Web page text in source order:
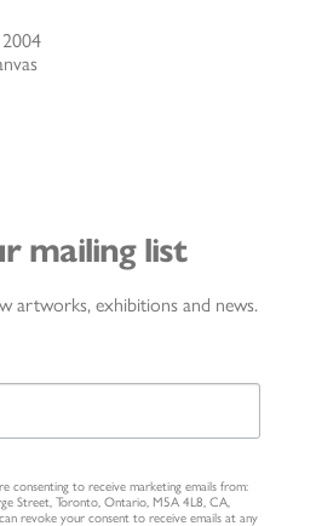
mailing list
artworks, exhibitions and news.
consenting to receive marketing emails from:
Street, Toronto, Ontario, M5A 4L8, CA,
revoke your consent to receive emails at any